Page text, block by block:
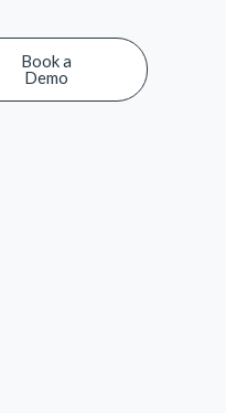
Book a
Demo